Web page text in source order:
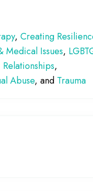
, Creating
Medical Issues,
Relationships,
Abuse, and Trauma